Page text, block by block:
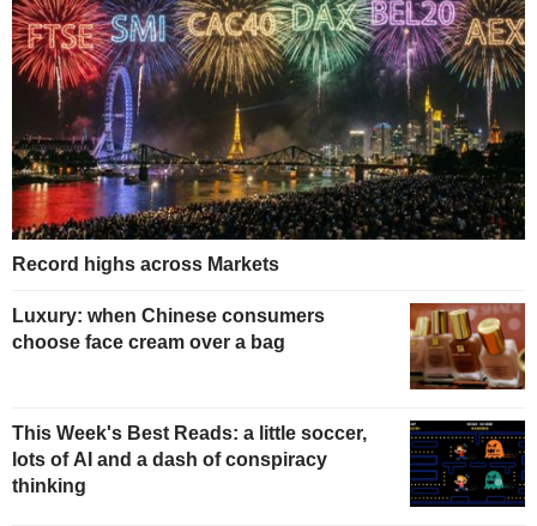
Record highs across Markets
Luxury: when Chinese consumers
choose face cream over a bag
This Week's Best Reads: a little soccer,
lots of AI and a dash of conspiracy
thinking